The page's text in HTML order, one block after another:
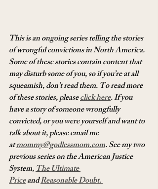
This is an ongoing series telling the stories
of wrongful convictions in North America.
Some of these stories contain content that
may disturb some of you, so if you’re at all
squeamish, don’t read them. To read more
of these stories, please click here. If you
have a story of someone wrongfully
convicted, or you were yourself and want to
talk about it, please email me
at mommy@godlessmom.com. See my two
previous series on the American Justice
System, The Ultimate
Price and Reasonable Doubt.